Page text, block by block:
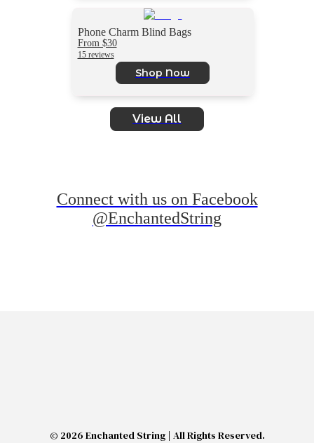
Phone Charm Blind Bags
From $30
15 reviews
Shop Now
View All
Connect with us on Facebook
@EnchantedString
© 2026 Enchanted String | All Rights Reserved.